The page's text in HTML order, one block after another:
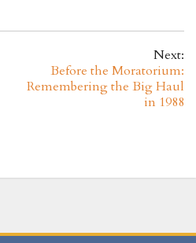
Next:
Before the Moratorium:
Remembering the Big Haul
in 1988